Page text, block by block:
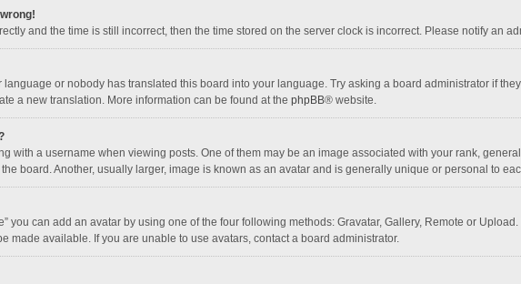
and the time is still incorrect, then the time stored on the server clock is incorrect. Please notify an
or nobody has translated this board into your language. Try asking a board administrator if
a new translation. More information can be found at the phpBB® website.
with a username when viewing posts. One of them may be an image associated with your rank,
board. Another, usually larger, image is known as an avatar and is generally unique or personal to
you can add an avatar by using one of the four following methods: Gravatar, Gallery, Remote or
made available. If you are unable to use avatars, contact a board administrator.